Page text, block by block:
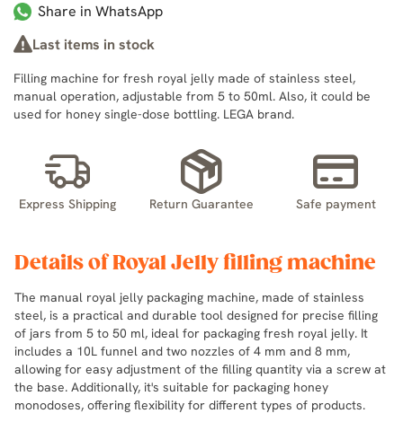
Share in WhatsApp
Last items in stock
Filling machine for fresh royal jelly made of stainless steel,
manual operation, adjustable from 5 to 50ml. Also, it could be
used for honey single-dose bottling. LEGA brand.
Express Shipping Return Guarantee Safe payment
Details of Royal Jelly filling machine
The manual royal jelly packaging machine, made of stainless
steel, is a practical and durable tool designed for precise filling
of jars from 5 to 50 ml, ideal for packaging fresh royal jelly. It
includes a 10L funnel and two nozzles of 4 mm and 8 mm,
allowing for easy adjustment of the filling quantity via a screw at
the base. Additionally, it's suitable for packaging honey
monodoses, offering flexibility for different types of products.